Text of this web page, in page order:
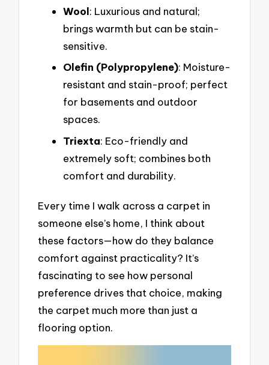
Wool: Luxurious and natural;
brings warmth but can be stain-
sensitive.
Olefin (Polypropylene): Moisture-
resistant and stain-proof; perfect
for basements and outdoor
spaces.
Triexta: Eco-friendly and
extremely soft; combines both
comfort and durability.
Every time I walk across a carpet in
someone else’s home, I think about
these factors—how do they balance
comfort against practicality? It’s
fascinating to see how personal
preference drives that choice, making
the carpet much more than just a
flooring option.